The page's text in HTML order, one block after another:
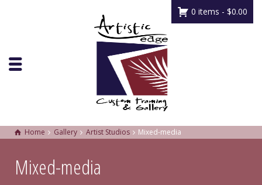
0 items - $0.00
Home Gallery Artist Studios Mixed-media
Mixed-media